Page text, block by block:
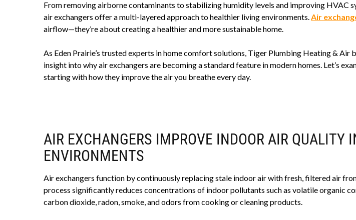
From removing airborne contaminants to stabilizing humidity levels and improving HVAC
air exchangers offer a multi-layered approach to healthier living environments. Air
airflow—they’re about creating a healthier and more sustainable home.
As Eden Prairie’s trusted experts in home comfort solutions, Tiger Plumbing Heating & Air
insight into why air exchangers are becoming a standard feature in modern homes. Let’s
starting with how they improve the air you breathe every day.
AIR EXCHANGERS IMPROVE INDOOR AIR QUALITY
ENVIRONMENTS
Air exchangers function by continuously replacing stale indoor air with fresh, filtered air
process significantly reduces concentrations of indoor pollutants such as volatile organic
carbon dioxide, radon, smoke, and odors from cooking or cleaning products.